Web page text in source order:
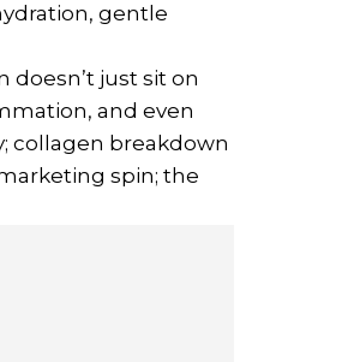
gentle
just sit on
and even
collagen breakdown
spin; the